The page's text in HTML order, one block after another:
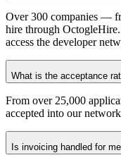
Over 300 companies —
hire through
access the developer
What is the acceptance
From over 25,000
accepted into our
Is invoicing handled for